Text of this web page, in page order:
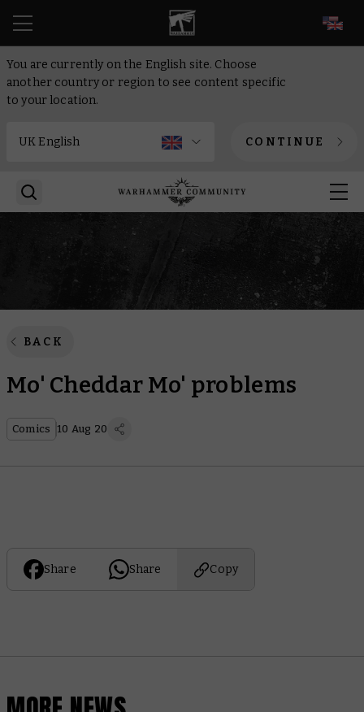
You are currently on the English site. Choose
another country or region to see content specific
to your location.
CONTINUE
BACK
Mo' Cheddar Mo' problems
Comics 10 Aug 20
Share Share Copy